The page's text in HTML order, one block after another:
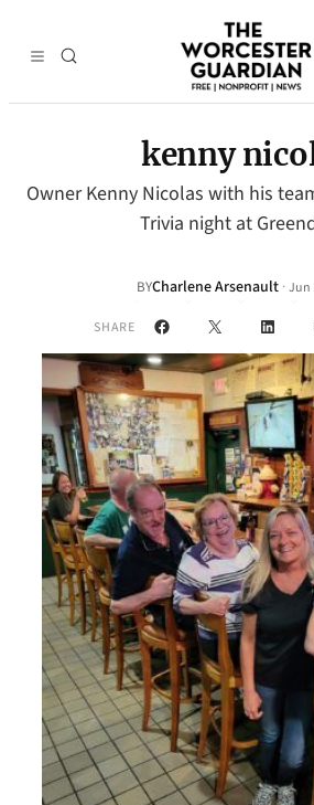
kenny
Owner Kenny Nicolas with his
Trivia night at
BYCharlene Arsenault · Jun
SHARE Facebook
X